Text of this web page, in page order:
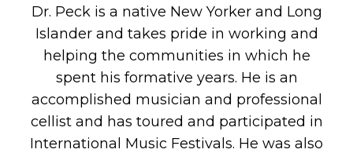
Dr. Peck is a native New Yorker and Long
Islander and takes pride in working and
helping the communities in which he
spent his formative years. He is an
accomplished musician and professional
cellist and has toured and participated in
International Music Festivals. He was also